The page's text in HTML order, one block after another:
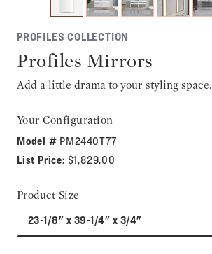
PROFILES COLLECTION
Profiles Mirrors
Add a little drama to your styling space.
Your Configuration
Model # PM2440T77
List Price: $1,829.00
Product Size
23-1/8" x 39-1/4" x 3/4"